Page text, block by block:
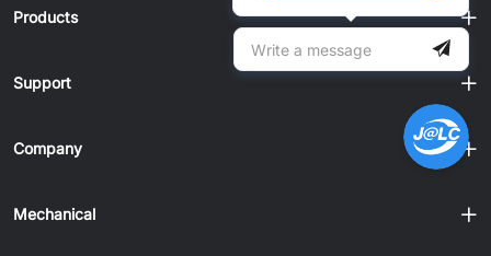
Products
Support
Company
Mechanical